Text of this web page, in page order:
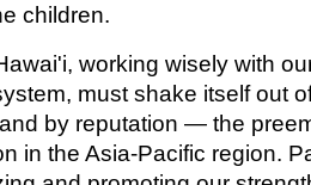
children.
working wisely with
must shake itself out
by reputation — the
in the Asia-Pacific region.